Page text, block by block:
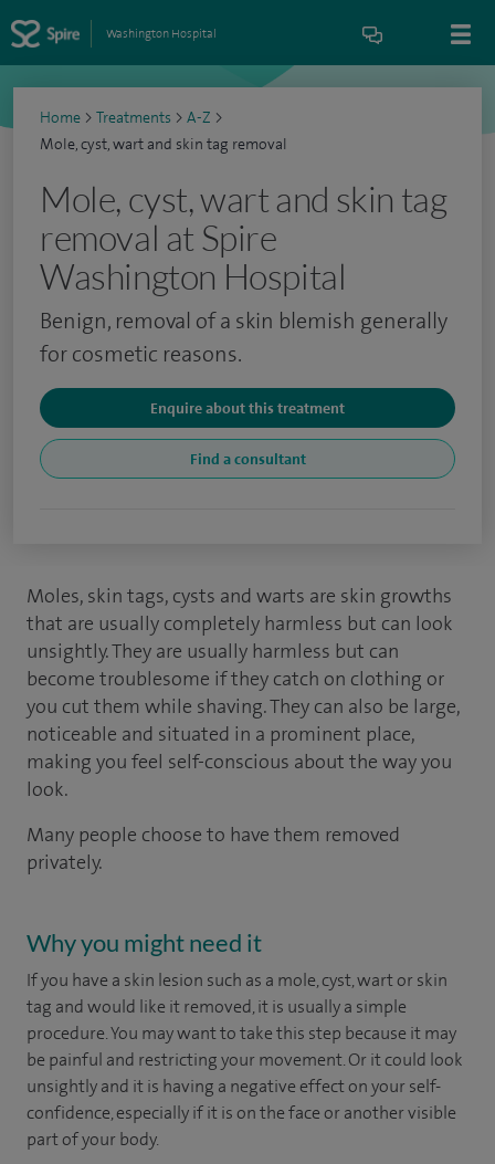
Washington Hospital
Home > Treatments > A-Z >
Mole, cyst, wart and skin tag removal
Mole, cyst, wart and skin tag
removal at Spire
Washington Hospital
Benign, removal of a skin blemish generally
for cosmetic reasons.
Enquire about this treatment
Find a consultant
Moles, skin tags, cysts and warts are skin growths
that are usually completely harmless but can look
unsightly. They are usually harmless but can
become troublesome if they catch on clothing or
you cut them while shaving. They can also be large,
noticeable and situated in a prominent place,
making you feel self-conscious about the way you
look.
Many people choose to have them removed
privately.
Why you might need it
If you have a skin lesion such as a mole, cyst, wart or skin
tag and would like it removed, it is usually a simple
procedure. You may want to take this step because it may
be painful and restricting your movement. Or it could look
unsightly and it is having a negative effect on your self-
confidence, especially if it is on the face or another visible
part of your body.